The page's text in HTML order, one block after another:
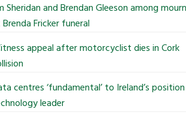
Sheridan and Brendan Gleeson among
Fricker funeral
appeal after motorcyclist dies in Cork
centres ‘fundamental’ to Ireland’s
leader